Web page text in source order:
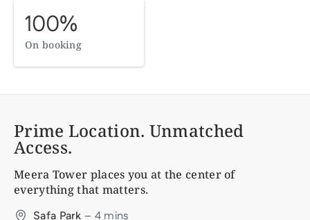
100%
On booking
Prime Location. Unmatched
Access.
Meera Tower places you at the center of
everything that matters.
Safa Park – 4mins